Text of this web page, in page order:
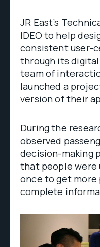
JR East’s
IDEO to help
consistent user-
through its
team of
launched a
version of their
During the
observed
decision-making
that people were
once to get more
complete